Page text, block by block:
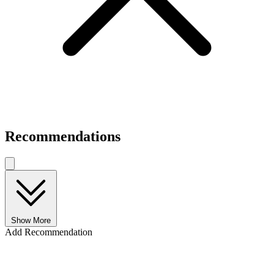
Recommendations
Show More
Add Recommendation